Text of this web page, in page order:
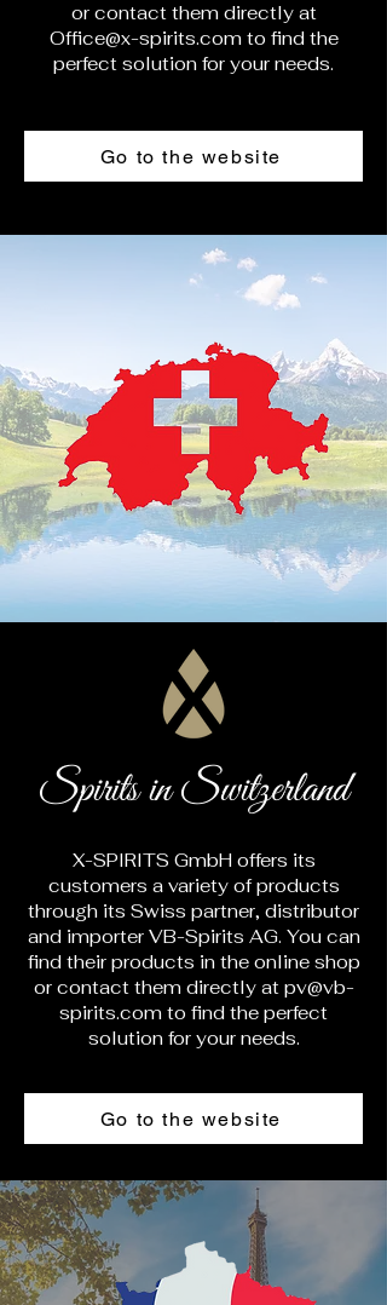
or contact them directly at
Office@x-spirits.comto find the
perfect solution for your needs.
Go to the website
Spirits in Switzerland
X-SPIRITS GmbH offers its
customers a variety of products
through its Swiss partner, distributor
and importer VB-Spirits AG. You can
find their products in the online shop
or contact them directly at pv@vb-
spirits.com to find the perfect
solution for your needs.
Go to the website